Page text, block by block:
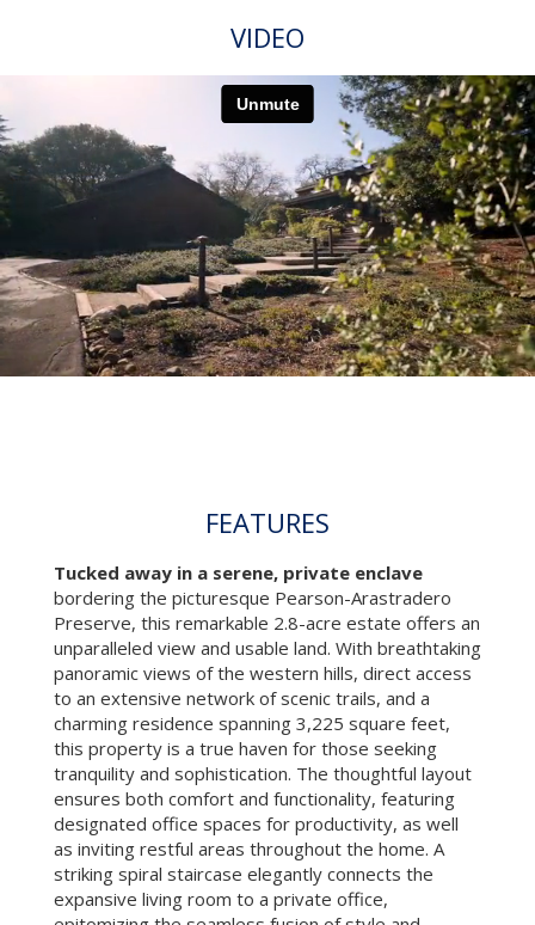
VIDEO
FEATURES
Tucked away in a serene, private enclave
bordering the picturesque Pearson-Arastradero
Preserve, this remarkable 2.8-acre estate offers an
unparalleled view and usable land. With breathtaking
panoramic views of the western hills, direct access
to an extensive network of scenic trails, and a
charming residence spanning 3,225 square feet,
this property is a true haven for those seeking
tranquility and sophistication. The thoughtful layout
ensures both comfort and functionality, featuring
designated office spaces for productivity, as well
as inviting restful areas throughout the home. A
striking spiral staircase elegantly connects the
expansive living room to a private office,